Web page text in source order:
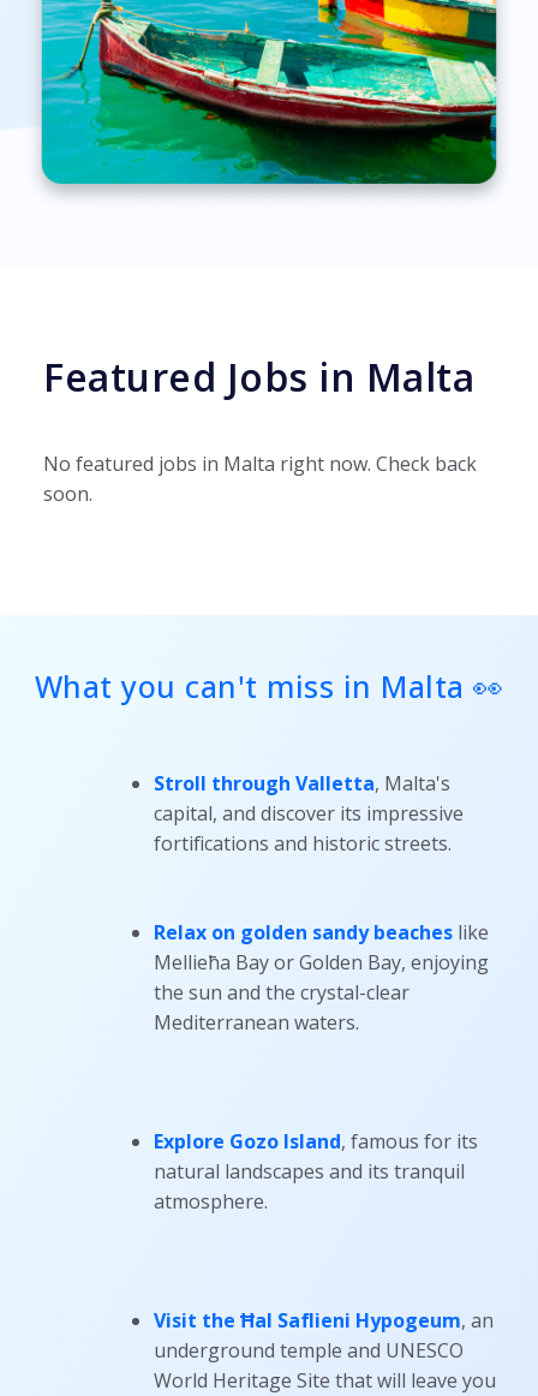
Featured Jobs in Malta
No featured jobs in Malta right now. Check back
soon.
What you can't miss in Malta 👀
Stroll through Valletta, Malta's
capital, and discover its impressive
fortifications and historic streets.
Relax on golden sandy beaches like
Mellieħa Bay or Golden Bay, enjoying
the sun and the crystal-clear
Mediterranean waters.
Explore Gozo Island, famous for its
natural landscapes and its tranquil
atmosphere.
Visit the Ħal Saflieni Hypogeum, an
underground temple and UNESCO
World Heritage Site that will leave you